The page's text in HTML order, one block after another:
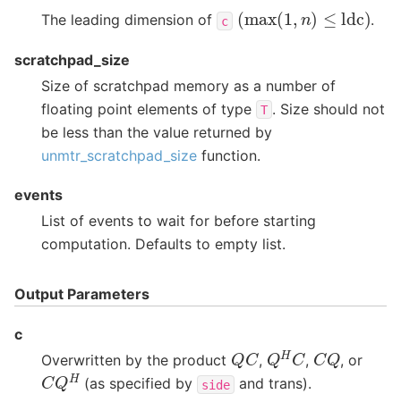
The leading dimension of
c (max(1 n)≤ ldc) .
scratchpad_size
Size of scratchpad memory as a number of
floating point elements of type
T . Size should not
be less than the value returned by
unmtr_scratchpad_size function.
events
List of events to wait for before starting
computation. Defaults to empty list.
Output Parameters
c
Overwritten by the product QC, QHC, CQ, or
CQH (as specified by side and trans).